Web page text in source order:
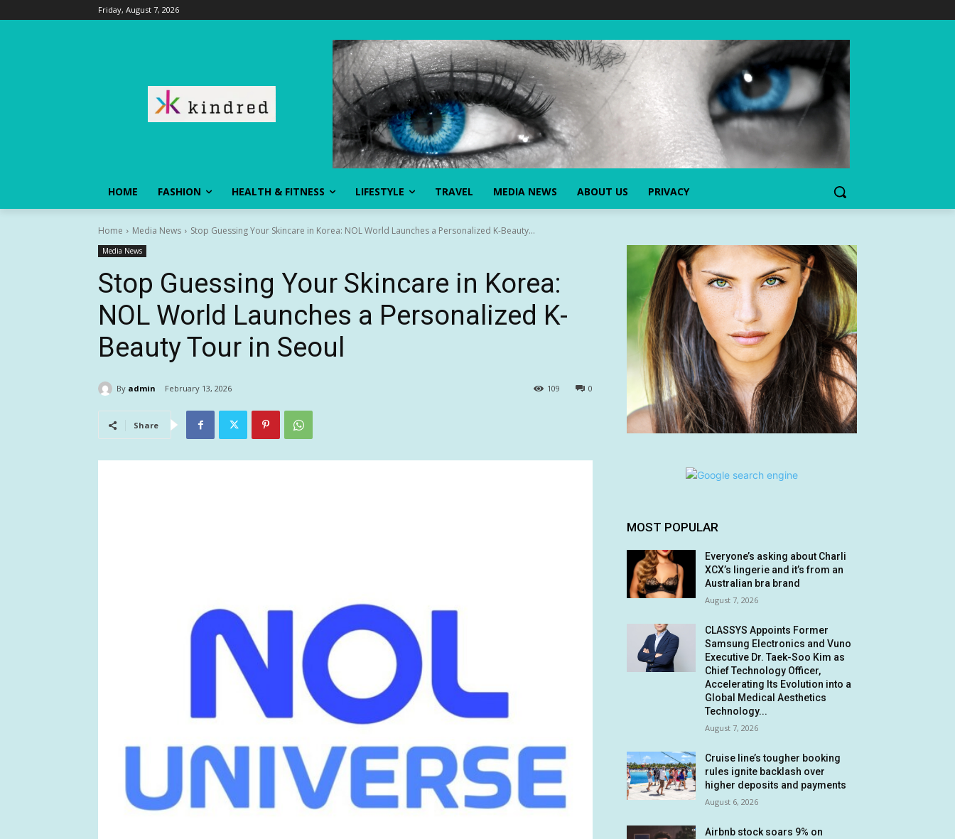
Friday, August 7, 2026
HOME FASHION HEALTH & FITNESS LIFESTYLE TRAVEL MEDIA NEWS ABOUT US PRIVACY
Home Media News Stop Guessing Your Skincare in Korea: NOL World Launches a Personalized K-Beauty...
Media News
Stop Guessing Your Skincare in Korea:
NOL World Launches a Personalized K-
Beauty Tour in Seoul
By admin February 13, 2026 0
109
Share
MOST POPULAR
Everyone’s asking about Charli
XCX’s lingerie and it’s from an
Australian bra brand
August 7, 2026
CLASSYS Appoints Former
Samsung Electronics and Vuno
Executive Dr. Taek-Soo Kim as
Chief Technology Officer,
Accelerating Its Evolution into a
Global Medical Aesthetics
Technology...
August 7, 2026
Cruise line’s tougher booking
rules ignite backlash over
higher deposits and payments
August 6, 2026
Airbnb stock soars 9% on